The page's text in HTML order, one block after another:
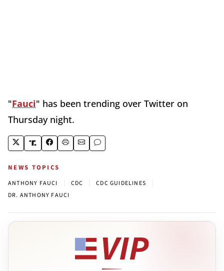
"Fauci" has been trending over Twitter on
Thursday night.
NEWS TOPICS
ANTHONY FAUCI CDC CDC GUIDELINES
DR. ANTHONY FAUCI